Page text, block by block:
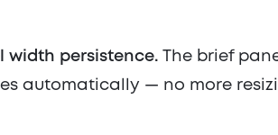
width persistence. The brief
automatically — no more